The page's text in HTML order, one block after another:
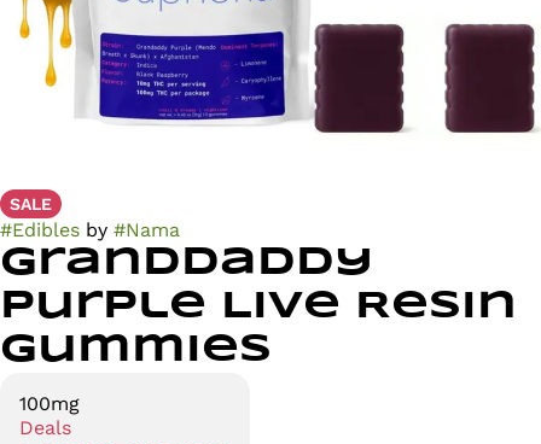
SALE
#Edibles by #Nama
Granddaddy
Purple Live Resin
Gummies
100mg
Deals